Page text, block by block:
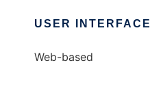
USER INTERFACE
Web-based